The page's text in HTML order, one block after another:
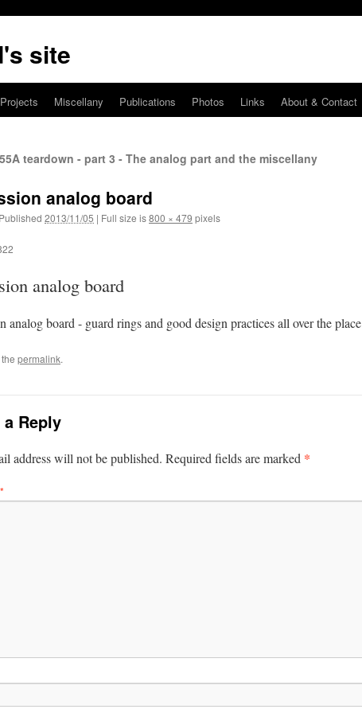
site
Projects Miscellany Publications Photos Links About & Contact
teardown - part 3 - The analog part and the miscellany
analog board
Published 2013/11/05 | Full size is800 × 479 pixels
analog board
analog board - guard rings and good design practices all over the place
permalink.
a Reply
address will not be published. Required fields are marked *
*